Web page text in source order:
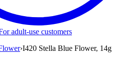
adult-use customers
›I420 Stella Blue Flower, 14g